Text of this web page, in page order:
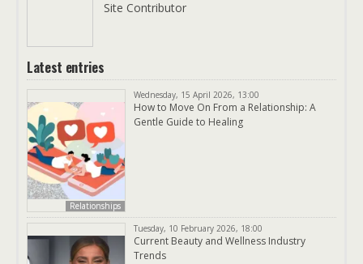
Site Contributor
Latest entries
Relationships
Wednesday, 15 April 2026, 13:00
How to Move On From a Relationship: A
Gentle Guide to Healing
Tuesday, 10 February 2026, 18:00
Current Beauty and Wellness Industry
Trends